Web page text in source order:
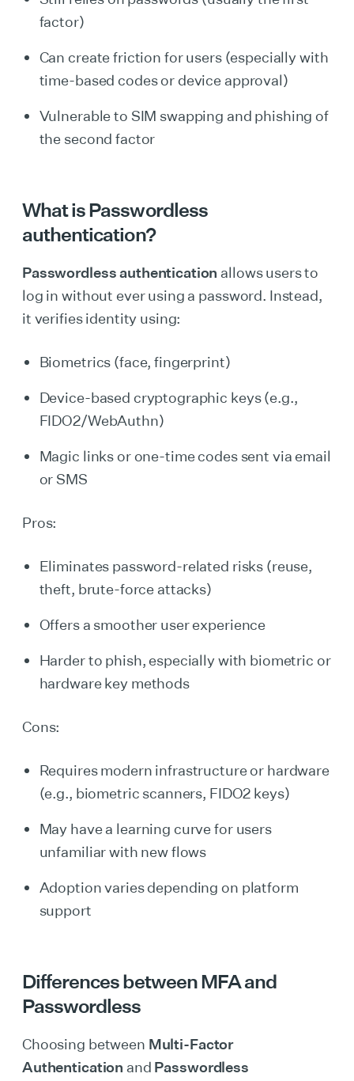
factor)
Can create friction for users (especially with
time-based codes or device approval)
Vulnerable to SIM swapping and phishing of
the second factor
What is Passwordless
authentication?
Passwordless authentication allows users to
log in without ever using a password. Instead,
it verifies identity using:
Biometrics (face, fingerprint)
Device-based cryptographic keys (e.g.,
FIDO2/WebAuthn)
Magic links or one-time codes sent via email
or SMS
Pros:
Eliminates password-related risks (reuse,
theft, brute-force attacks)
Offers a smoother user experience
Harder to phish, especially with biometric or
hardware key methods
Cons:
Requires modern infrastructure or hardware
(e.g., biometric scanners, FIDO2 keys)
May have a learning curve for users
unfamiliar with new flows
Adoption varies depending on platform
support
Differences between MFA and
Passwordless
Choosing between Multi-Factor
Authentication and Passwordless